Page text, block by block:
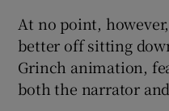
At no point,
better off sitting
Grinch animation,
both the narrator